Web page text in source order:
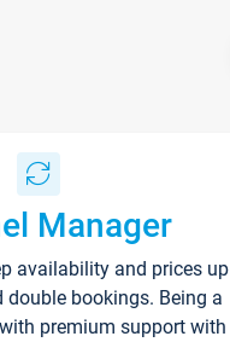
Manager
availability and prices up
double bookings. Being a
premium support with